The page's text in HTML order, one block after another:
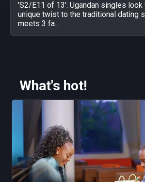
'S2/E11 of 13'. Ugandan singles look
unique twist to the traditional dating
meets 3 fa...
What's hot!